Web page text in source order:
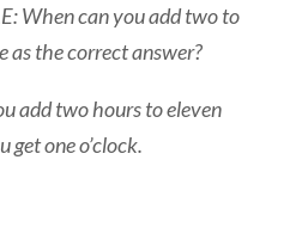
When can you add two to
as the correct answer?
add two hours to eleven
get one o’clock.